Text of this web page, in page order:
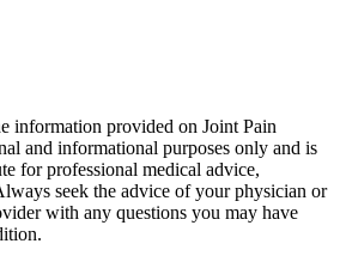
information provided on Joint Pain
and informational purposes only and is
for professional medical advice,
seek the advice of your physician or
with any questions you may have